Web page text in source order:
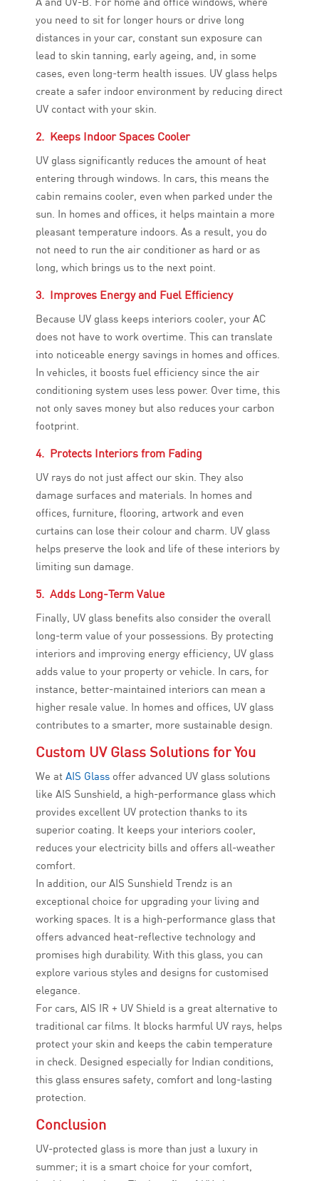
you need to sit for longer hours or drive long
distances in your car, constant sun exposure can
lead to skin tanning, early ageing, and, in some
cases, even long-term health issues. UV glass helps
create a safer indoor environment by reducing direct
UV contact with your skin.
2. Keeps Indoor Spaces Cooler
UV glass significantly reduces the amount of heat
entering through windows. In cars, this means the
cabin remains cooler, even when parked under the
sun. In homes and offices, it helps maintain a more
pleasant temperature indoors. As a result, you do
not need to run the air conditioner as hard or as
long, which brings us to the next point.
3. Improves Energy and Fuel Efficiency
Because UV glass keeps interiors cooler, your AC
does not have to work overtime. This can translate
into noticeable energy savings in homes and offices.
In vehicles, it boosts fuel efficiency since the air
conditioning system uses less power. Over time, this
not only saves money but also reduces your carbon
footprint.
4. Protects Interiors from Fading
UV rays do not just affect our skin. They also
damage surfaces and materials. In homes and
offices, furniture, flooring, artwork and even
curtains can lose their colour and charm. UV glass
helps preserve the look and life of these interiors by
limiting sun damage.
5. Adds Long-Term Value
Finally, UV glass benefits also consider the overall
long-term value of your possessions. By protecting
interiors and improving energy efficiency, UV glass
adds value to your property or vehicle. In cars, for
instance, better-maintained interiors can mean a
higher resale value. In homes and offices, UV glass
contributes to a smarter, more sustainable design.
Custom UV Glass Solutions for You
We at AIS Glass offer advanced UV glass solutions
like AIS Sunshield, a high-performance glass which
provides excellent UV protection thanks to its
superior coating. It keeps your interiors cooler,
reduces your electricity bills and offers all-weather
comfort.
In addition, our AIS Sunshield Trendz is an
exceptional choice for upgrading your living and
working spaces. It is a high-performance glass that
offers advanced heat-reflective technology and
promises high durability. With this glass, you can
explore various styles and designs for customised
elegance.
For cars, AIS IR + UV Shield is a great alternative to
traditional car films. It blocks harmful UV rays, helps
protect your skin and keeps the cabin temperature
in check. Designed especially for Indian conditions,
this glass ensures safety, comfort and long-lasting
protection.
Conclusion
UV-protected glass is more than just a luxury in
summer; it is a smart choice for your comfort,